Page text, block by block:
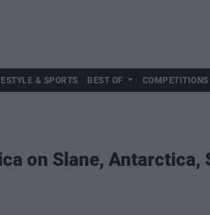
& SPORTS BEST OF COMPETITIONS
on Slane,